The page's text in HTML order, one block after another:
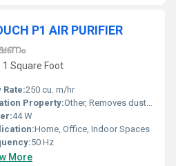
P1 AIR PURIFIER
Square Foot
Rate:250 cu. m/hr
Property:Other, Removes dust, pollen, pet dander, VOCs, and harmful gases
44 W
Home, Office, Indoor Spaces
50 Hz
More